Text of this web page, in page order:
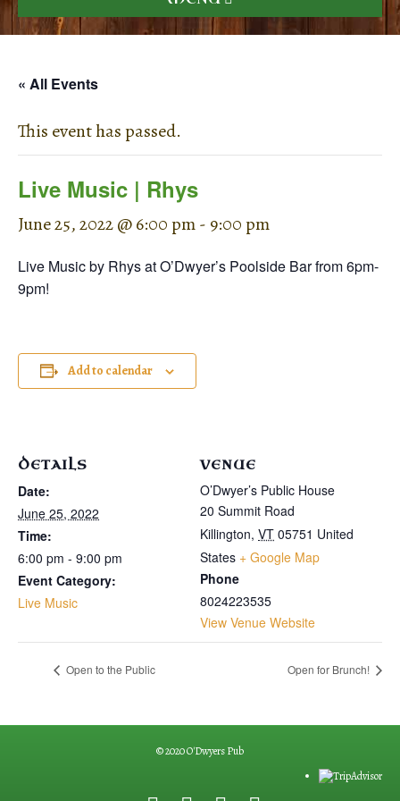
« All Events
This event has passed.
Live Music | Rhys
June 25, 2022 @ 6:00 pm- 9:00 pm
Live Music by Rhys at O’Dwyer’s Poolside Bar from 6pm-
9pm!
Add to calendar
DETAILS
Date:
June 25, 2022
Time:
6:00 pm - 9:00 pm
Event Category:
Live Music
VENUE
O’Dwyer’s Public House
20 Summit Road
Killington, VT 05751 United
States + Google Map
Phone
8024223535
View Venue Website
Open to the Public Open for Brunch!
© 2020 O'Dwyers Pub